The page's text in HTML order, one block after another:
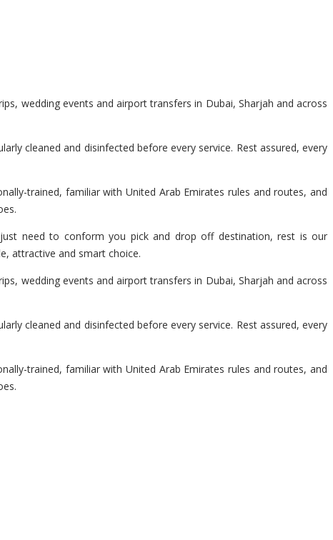
wedding events and airport transfers in Dubai, Sharjah and across
cleaned and disinfected before every service. Rest assured, every
trained, familiar with United Arab Emirates rules and routes, and
need to conform you pick and drop off destination, rest is our
attractive and smart choice.
wedding events and airport transfers in Dubai, Sharjah and across
cleaned and disinfected before every service. Rest assured, every
trained, familiar with United Arab Emirates rules and routes, and